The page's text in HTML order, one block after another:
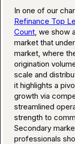
In one of our
Refinance Top
Count, we show
market that
market, where
origination
scale and
it highlights a
growth via
streamlined
strength to
Secondary
professionals